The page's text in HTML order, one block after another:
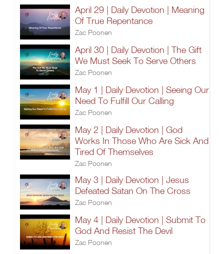
April 29 | Daily Devotion | Meaning
Of True Repentance
Zac Poonen
April 30 | Daily Devotion | The Gift
We Must Seek To Serve Others
Zac Poonen
May 1 | Daily Devotion | Seeing Our
Need To Fulfill Our Calling
Zac Poonen
May 2 | Daily Devotion | God
Works In Those Who Are Sick And
Tired Of Themselves
Zac Poonen
May 3 | Daily Devotion | Jesus
Defeated Satan On The Cross
Zac Poonen
May 4 | Daily Devotion | Submit To
God And Resist The Devil
Zac Poonen